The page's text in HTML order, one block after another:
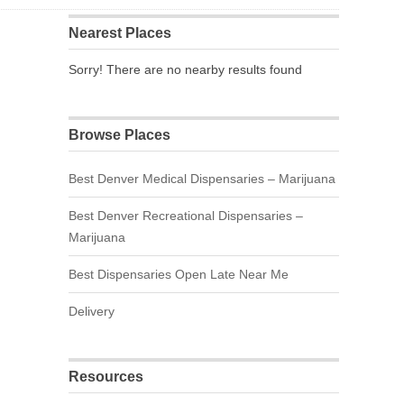
Nearest Places
Sorry! There are no nearby results found
Browse Places
Best Denver Medical Dispensaries – Marijuana
Best Denver Recreational Dispensaries –
Marijuana
Best Dispensaries Open Late Near Me
Delivery
Resources